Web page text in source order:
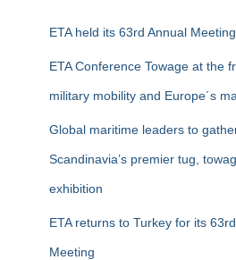
ETA held its 63rd Annual
ETA Conference Towage at the
military mobility and Europe´s
Global maritime leaders to
Scandinavia’s premier tug,
exhibition
ETA returns to Turkey for its
Meeting